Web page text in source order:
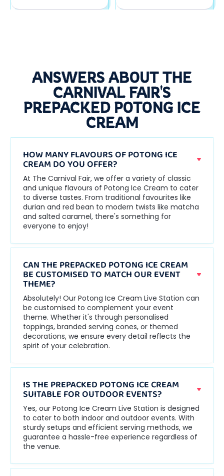
ANSWERS ABOUT THE
CARNIVAL FAIR'S
PREPACKED POTONG ICE
CREAM
HOW MANY FLAVOURS OF POTONG ICE
CREAM DO YOU OFFER?
At The Carnival Fair, we offer a variety of classic
and unique flavours of Potong Ice Cream to cater
to diverse tastes. From traditional favourites like
durian and red bean to modern twists like matcha
and salted caramel, there's something for
everyone to enjoy!
CAN THE PREPACKED POTONG ICE CREAM
BE CUSTOMISED TO MATCH OUR EVENT
THEME?
Absolutely! Our Potong Ice Cream Live Station can
be customised to complement your event
theme. Whether it's through personalised
toppings, branded serving cones, or themed
decorations, we ensure every detail reflects the
spirit of your celebration.
IS THE PREPACKED POTONG ICE CREAM
SUITABLE FOR OUTDOOR EVENTS?
Yes, our Potong Ice Cream Live Station is designed
to cater to both indoor and outdoor events. With
sturdy setups and efficient serving methods, we
guarantee a hassle-free experience regardless of
the venue.